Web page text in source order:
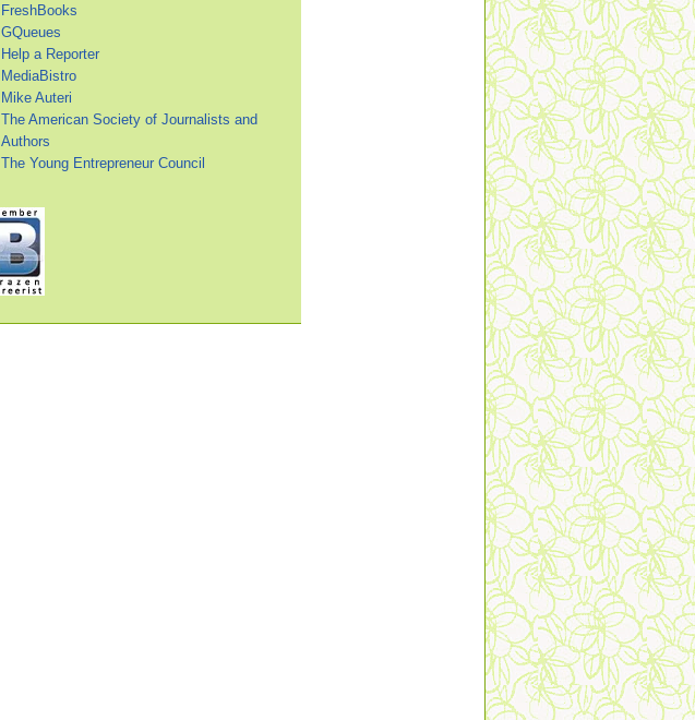
FreshBooks
GQueues
Help a Reporter
MediaBistro
Mike Auteri
The American Society of Journalists and
Authors
The Young Entrepreneur Council